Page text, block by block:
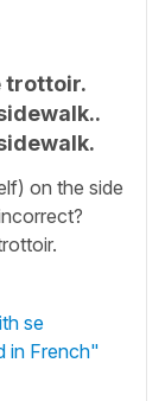
trottoir.
on the side
se
in French"